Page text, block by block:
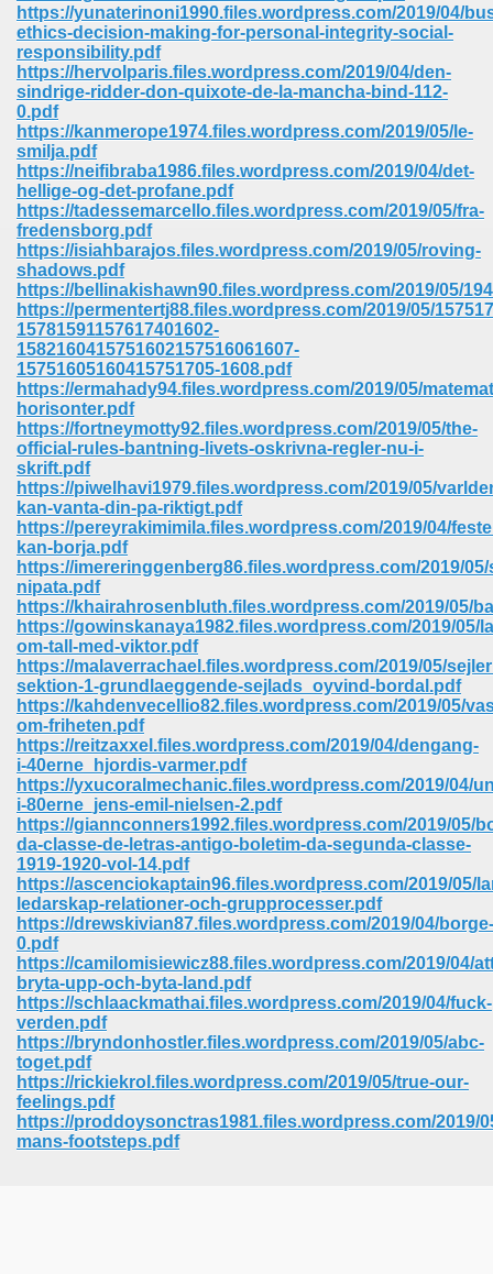
https://yunaterinoni1990.files.wordpress.com/2019/04/
ethics-decision-making-for-personal-integrity-social-
responsibility.pdf
https://hervolparis.files.wordpress.com/2019/04/den-
sindrige-ridder-don-quixote-de-la-mancha-bind-112-
0.pdf
https://kanmerope1974.files.wordpress.com/2019/05/le-
smilja.pdf
https://neifibraba1986.files.wordpress.com/2019/04/det-
hellige-og-det-profane.pdf
https://tadessemarcello.files.wordpress.com/2019/05/fra-
fredensborg.pdf
https://isiahbarajos.files.wordpress.com/2019/05/roving-
shadows.pdf
https://bellinakishawn90.files.wordpress.com/2019/05/
https://permentertj88.files.wordpress.com/2019/05/
15781591157617401602-
1582160415751602157516061607-
15751605160415751705-1608.pdf
https://ermahady94.files.wordpress.com/2019/05/
horisonter.pdf
https://fortneymotty92.files.wordpress.com/2019/05/the-
official-rules-bantning-livets-oskrivna-regler-nu-i-
skrift.pdf
https://piwelhavi1979.files.wordpress.com/2019/05/
kan-vanta-din-pa-riktigt.pdf
https://pereyrakimimila.files.wordpress.com/2019/04/
kan-borja.pdf
https://imereringgenberg86.files.wordpress.com/2019/
nipata.pdf
https://khairahrosenbluth.files.wordpress.com/2019/05/
https://gowinskanaya1982.files.wordpress.com/2019/05/
om-tall-med-viktor.pdf
https://malaverrachael.files.wordpress.com/2019/05/
sektion-1-grundlaeggende-sejlads_oyvind-bordal.pdf
https://kahdenvecellio82.files.wordpress.com/2019/05/
om-friheten.pdf
https://reitzaxxel.files.wordpress.com/2019/04/dengang-
i-40erne_hjordis-varmer.pdf
https://yxucoralmechanic.files.wordpress.com/2019/04/
i-80erne_jens-emil-nielsen-2.pdf
https://giannconners1992.files.wordpress.com/2019/05/
da-classe-de-letras-antigo-boletim-da-segunda-classe-
1919-1920-vol-14.pdf
https://ascenciokaptain96.files.wordpress.com/2019/05/
ledarskap-relationer-och-grupprocesser.pdf
https://drewskivian87.files.wordpress.com/2019/04/borge-
0.pdf
https://camilomisiewicz88.files.wordpress.com/2019/04/
bryta-upp-och-byta-land.pdf
https://schlaackmathai.files.wordpress.com/2019/04/fuck-
verden.pdf
https://bryndonhostler.files.wordpress.com/2019/05/abc-
toget.pdf
https://rickiekrol.files.wordpress.com/2019/05/true-our-
feelings.pdf
https://proddoysonctras1981.files.wordpress.com/2019/
mans-footsteps.pdf
For Kindle 539
735
680
Download In Gujarati 516
Iphone 622
Download 569
205